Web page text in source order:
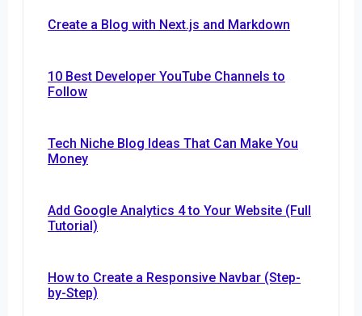
Create a Blog with Next.js and Markdown
10 Best Developer YouTube Channels to
Follow
Tech Niche Blog Ideas That Can Make You
Money
Add Google Analytics 4 to Your Website (Full
Tutorial)
How to Create a Responsive Navbar (Step-
by-Step)